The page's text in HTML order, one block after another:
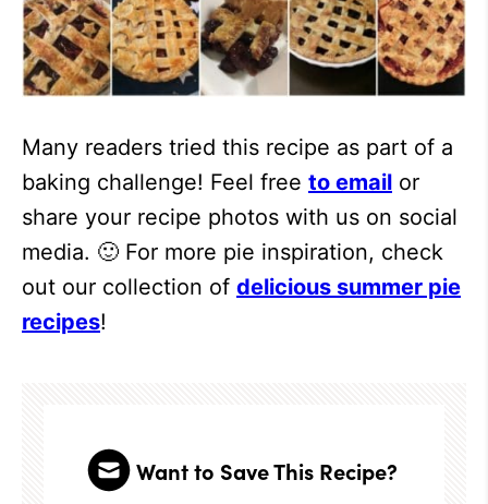
Many readers tried this recipe as part of a
baking challenge! Feel free to email or
share your recipe photos with us on social
media. 🙂 For more pie inspiration, check
out our collection of delicious summer pie
recipes!
Want to Save This Recipe?